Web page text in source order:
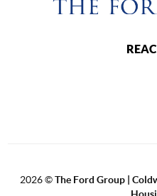
2026©The Ford Group |